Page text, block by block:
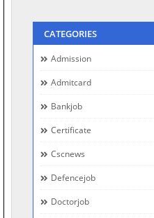
CATEGORIES
Admission
Admitcard
Bankjob
Certificate
Cscnews
Defencejob
Doctorjob